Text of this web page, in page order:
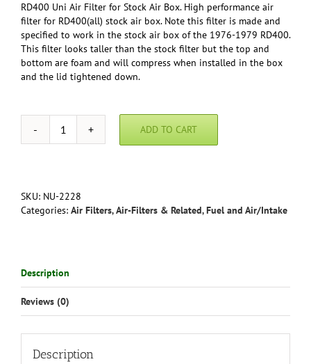
RD400 Uni Air Filter for Stock Air Box. High performance air
filter for RD400(all) stock air box. Note this filter is made and
specified to work in the stock air box of the 1976-1979 RD400.
This filter looks taller than the stock filter but the top and
bottom are foam and will compress when installed in the box
and the lid tightened down.
Yamaha
Filter
for
years
CDEF)
quantity
ADD TO CART
SKU: NU-2228
Categories: Air Filters,Air-Filters & Related,Fuel and Air/Intake
Description
Reviews (0)
Description